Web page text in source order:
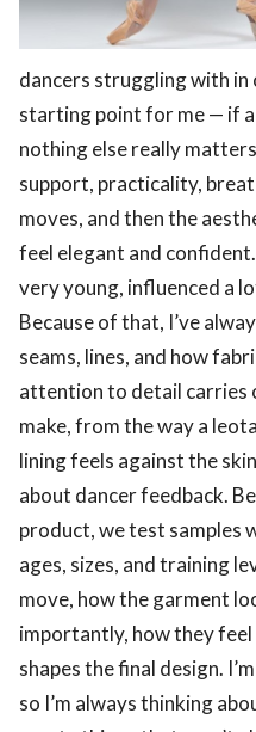
dancers struggling with
starting point for me — if a
nothing else really
support, practicality,
moves, and then the
feel elegant and
very young, influenced a
Because of that, I’ve
seams, lines, and how
attention to detail carries
make, from the way a
lining feels against the
about dancer feedback.
product, we test samples
ages, sizes, and training
move, how the garment
importantly, how they
shapes the final design.
so I’m always thinking